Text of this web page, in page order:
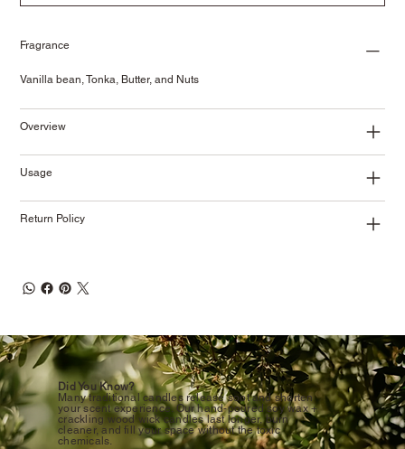
Fragrance
Vanilla bean, Tonka, Butter, and Nuts
Overview
Usage
Return Policy
Did You Know?
Many traditional candles release soot and shorten
your scent experience. Our hand-poured soy wax +
crackling wood wick candles last longer, burn
cleaner, and fill your space without the toxic
chemicals.